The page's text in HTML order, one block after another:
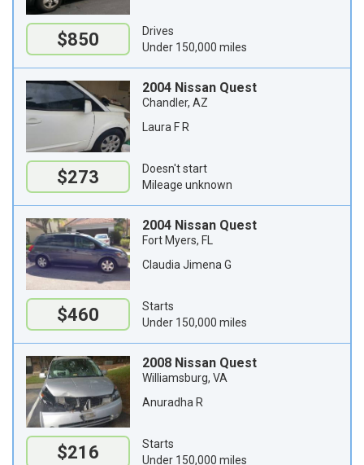
$850
Drives
Under 150,000 miles
$273
2004 Nissan Quest
Chandler, AZ
Laura F R
Doesn't start
Mileage unknown
$460
2004 Nissan Quest
Fort Myers, FL
Claudia Jimena G
Starts
Under 150,000 miles
$216
2008 Nissan Quest
Williamsburg, VA
Anuradha R
Starts
Under 150,000 miles